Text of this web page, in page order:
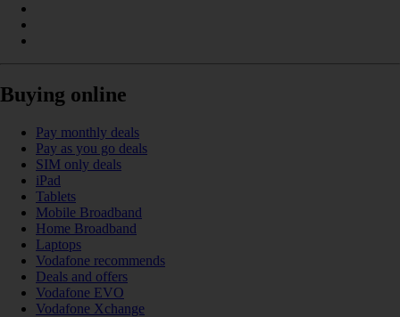
Buying online
Pay monthly deals
Pay as you go deals
SIM only deals
iPad
Tablets
Mobile Broadband
Home Broadband
Laptops
Vodafone recommends
Deals and offers
Vodafone EVO
Vodafone Xchange